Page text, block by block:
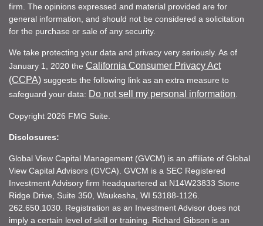
firm. The opinions expressed and material provided are for
general information, and should not be considered a solicitation
for the purchase or sale of any security.
We take protecting your data and privacy very seriously. As of
January 1, 2020 the California Consumer Privacy Act
(CCPA) suggests the following link as an extra measure to
safeguard your data: Do not sell my personal information
Copyright 2026 FMG Suite.
Disclosures:
Global View Capital Management (GVCM) is an affiliate of Global
View Capital Advisors (GVCA). GVCM is a SEC Registered
Investment Advisory firm headquartered at N14W23833 Stone
Ridge Drive, Suite 350, Waukesha, WI 53188-1126.
262.650.1030. Registration as an Investment Advisor does not
imply a certain level of skill or training. Richard Gibson is an